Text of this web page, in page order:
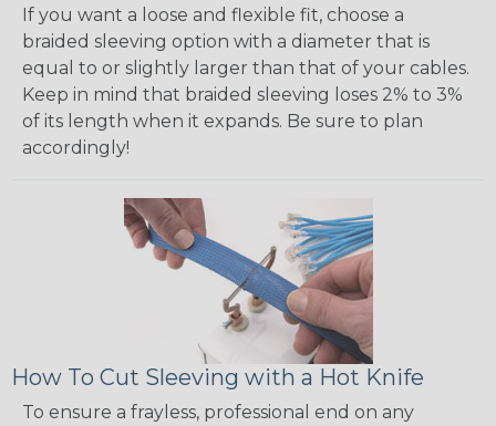
If you want a loose and flexible fit, choose a
braided sleeving option with a diameter that is
equal to or slightly larger than that of your cables.
Keep in mind that braided sleeving loses 2% to 3%
of its length when it expands. Be sure to plan
accordingly!
How To Cut Sleeving with a Hot Knife
To ensure a frayless, professional end on any